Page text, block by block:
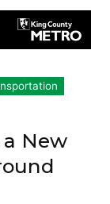
a New